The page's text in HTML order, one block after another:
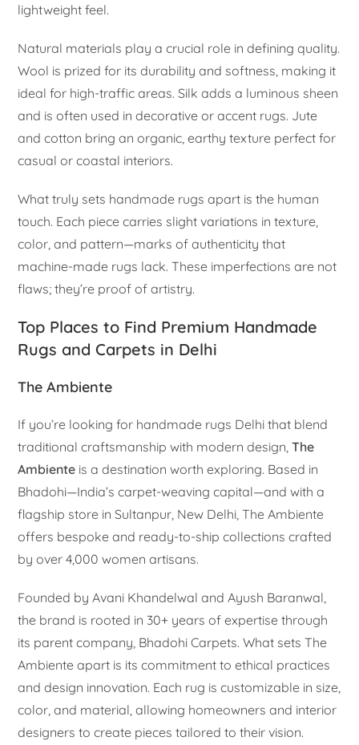
lightweight feel.
Natural materials play a crucial role in defining quality.
Wool is prized for its durability and softness, making it
ideal for high-traffic areas. Silk adds a luminous sheen
and is often used in decorative or accent rugs. Jute
and cotton bring an organic, earthy texture perfect for
casual or coastal interiors.
What truly sets handmade rugs apart is the human
touch. Each piece carries slight variations in texture,
color, and pattern—marks of authenticity that
machine-made rugs lack. These imperfections are not
flaws; they’re proof of artistry.
Top Places to Find Premium Handmade
Rugs and Carpets in Delhi
The Ambiente
If you’re looking for handmade rugs Delhi that blend
traditional craftsmanship with modern design,The
Ambiente is a destination worth exploring. Based in
Bhadohi—India’s carpet-weaving capital—and with a
flagship store in Sultanpur, New Delhi, The Ambiente
offers bespoke and ready-to-ship collections crafted
by over 4,000 women artisans.
Founded by Avani Khandelwal and Ayush Baranwal,
the brand is rooted in 30+ years of expertise through
its parent company, Bhadohi Carpets. What sets The
Ambiente apart is its commitment to ethical practices
and design innovation. Each rug is customizable in size,
color, and material, allowing homeowners and interior
designers to create pieces tailored to their vision.